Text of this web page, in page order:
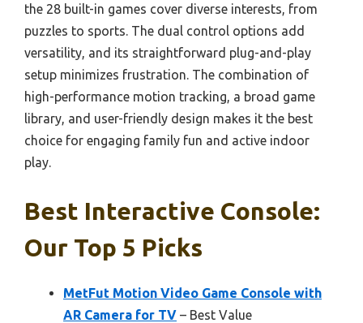
the 28 built-in games cover diverse interests, from
puzzles to sports. The dual control options add
versatility, and its straightforward plug-and-play
setup minimizes frustration. The combination of
high-performance motion tracking, a broad game
library, and user-friendly design makes it the best
choice for engaging family fun and active indoor
play.
Best Interactive Console:
Our Top 5 Picks
MetFut Motion Video Game Console with
AR Camera for TV – Best Value